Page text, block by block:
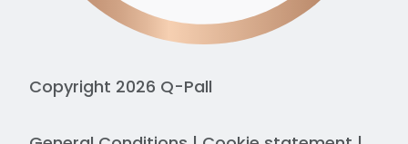
Copyright 2026 Q-Pall